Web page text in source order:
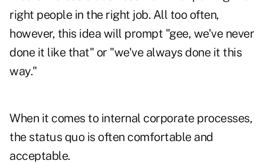
right people in the right job. All too often,
however, this idea will prompt "gee, we've never
done it like that" or "we've always done it this
way."
When it comes to internal corporate processes,
the status quo is often comfortable and
acceptable.